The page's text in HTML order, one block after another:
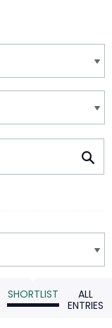
SHORTLIST
ALL
ENTRIES